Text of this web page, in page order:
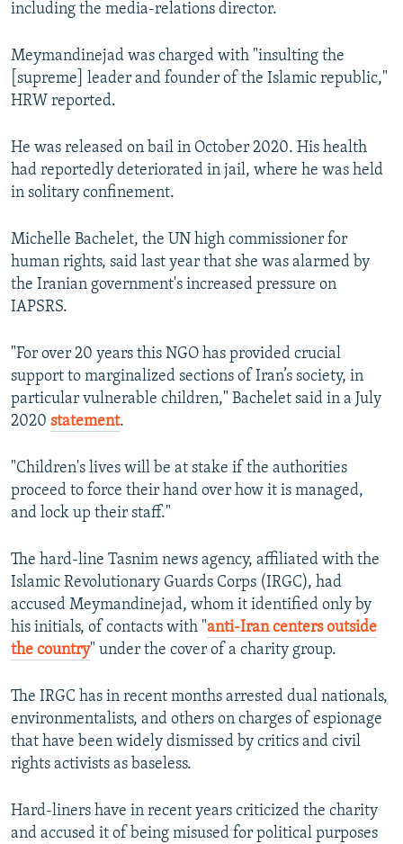
including the media-relations director.
Meymandinejad was charged with "insulting the
[supreme] leader and founder of the Islamic republic,"
HRW reported.
He was released on bail in October 2020. His health
had reportedly deteriorated in jail, where he was held
in solitary confinement.
Michelle Bachelet, the UN high commissioner for
human rights, said last year that she was alarmed by
the Iranian government's increased pressure on
IAPSRS.
"For over 20 years this NGO has provided crucial
support to marginalized sections of Iran’s society, in
particular vulnerable children," Bachelet said in a July
2020 statement.
"Children's lives will be at stake if the authorities
proceed to force their hand over how it is managed,
and lock up their staff."
The hard-line Tasnim news agency, affiliated with the
Islamic Revolutionary Guards Corps (IRGC), had
accused Meymandinejad, whom it identified only by
his initials, of contacts with "anti-Iran centers outside
the country" under the cover of a charity group.
The IRGC has in recent months arrested dual nationals,
environmentalists, and others on charges of espionage
that have been widely dismissed by critics and civil
rights activists as baseless.
Hard-liners have in recent years criticized the charity
and accused it of being misused for political purposes